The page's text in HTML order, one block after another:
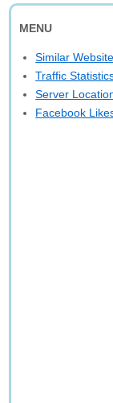
MENU
Similar
Traffic
Server
Facebook